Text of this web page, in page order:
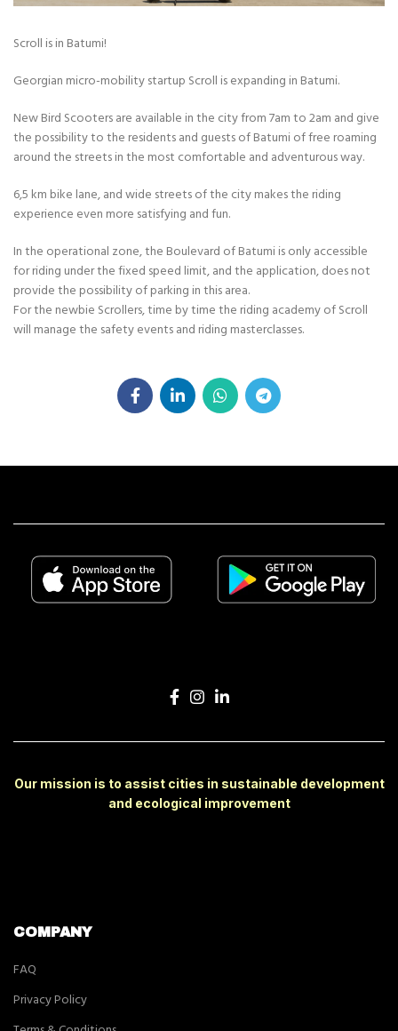
Scroll is in Batumi!
Georgian micro-mobility startup Scroll is expanding in Batumi.
New Bird Scooters are available in the city from 7am to 2am and give
the possibility to the residents and guests of Batumi of free roaming
around the streets in the most comfortable and adventurous way.
6,5 km bike lane, and wide streets of the city makes the riding
experience even more satisfying and fun.
In the operational zone, the Boulevard of Batumi is only accessible
for riding under the fixed speed limit, and the application, does not
provide the possibility of parking in this area.
For the newbie Scrollers, time by time the riding academy of Scroll
will manage the safety events and riding masterclasses.
Our mission is to assist cities in sustainable development
and ecological improvement
COMPANY
FAQ
Privacy Policy